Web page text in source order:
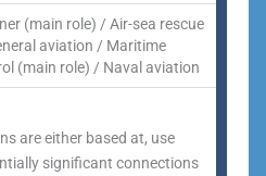
(main role) / Air-sea rescue
aviation / Maritime
(main role) / Naval aviation
are either based at, use
significant connections